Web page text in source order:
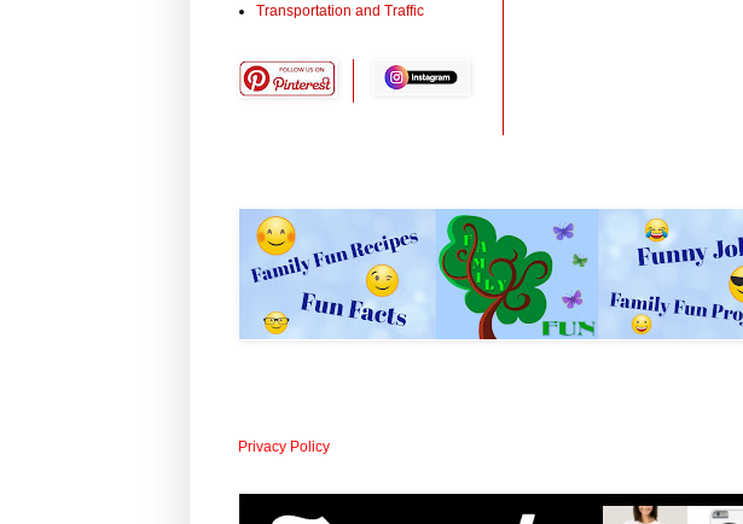
Transportation and Traffic
Privacy Policy